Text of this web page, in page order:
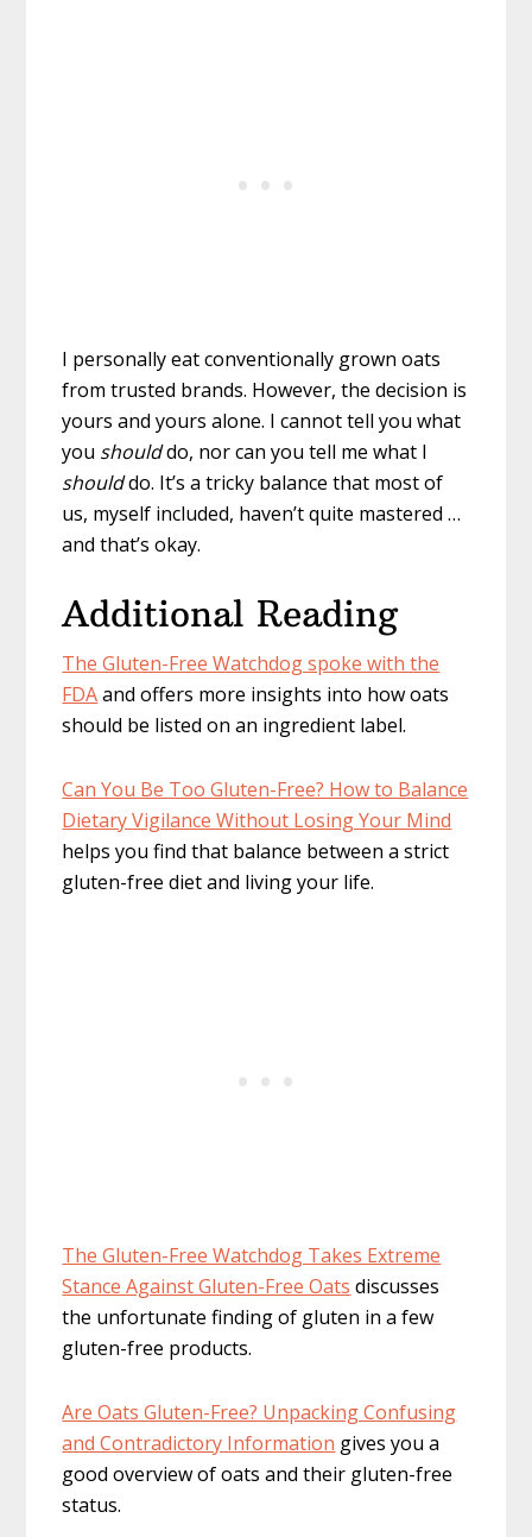
I personally eat conventionally grown oats
from trusted brands. However, the decision is
yours and yours alone. I cannot tell you what
you shoulddo, nor can you tell me what I
shoulddo. It’s a tricky balance that most of
us, myself included, haven’t quite mastered …
and that’s okay.
Additional Reading
The Gluten-Free Watchdog spoke with the
FDAand offers more insights into how oats
should be listed on an ingredient label.
Can You Be Too Gluten-Free? How to Balance
Dietary Vigilance Without Losing Your Mind
helps you find that balance between a strict
gluten-free diet and living your life.
The Gluten-Free Watchdog Takes Extreme
Stance Against Gluten-Free Oats discusses
the unfortunate finding of gluten in a few
gluten-free products.
Are Oats Gluten-Free? Unpacking Confusing
and Contradictory Information gives you a
good overview of oats and their gluten-free
status.